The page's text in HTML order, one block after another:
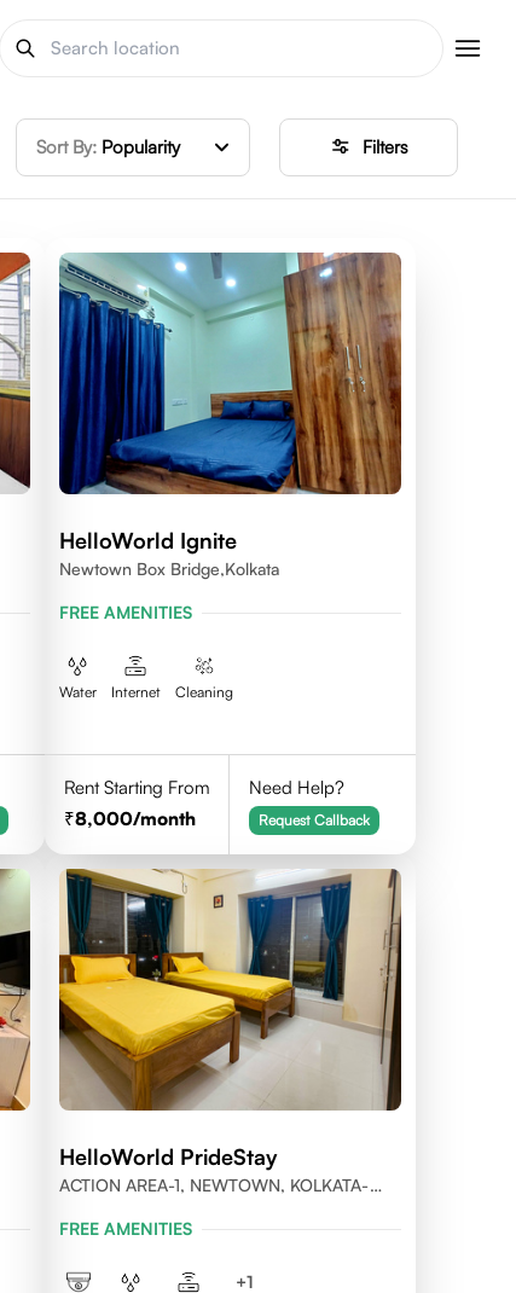
Sort By: Popularity Filters
HelloWorld Ignite
Newtown Box Bridge,Kolkata
FREE AMENITIES
Water Internet Cleaning
Rent Starting From
8,000/month
Need Help?
Request Callback
HelloWorld PrideStay
ACTION AREA-1, NEWTOWN, KOLKATA-
FREE AMENITIES
+1